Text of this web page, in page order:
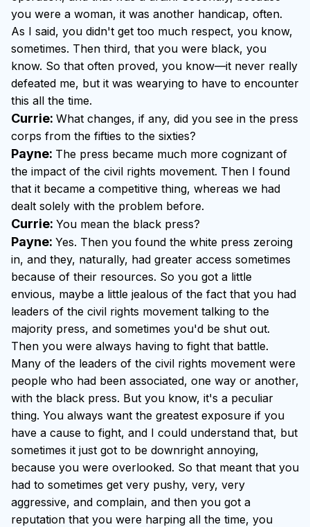
you were a woman, it was another handicap, often.
As I said, you didn't get too much respect, you know,
sometimes. Then third, that you were black, you
know. So that often proved, you know—it never really
defeated me, but it was wearying to have to encounter
this all the time.
Currie: What changes, if any, did you see in the press
corps from the fifties to the sixties?
Payne: The press became much more cognizant of
the impact of the civil rights movement. Then I found
that it became a competitive thing, whereas we had
dealt solely with the problem before.
Currie: You mean the black press?
Payne: Yes. Then you found the white press zeroing
in, and they, naturally, had greater access sometimes
because of their resources. So you got a little
envious, maybe a little jealous of the fact that you had
leaders of the civil rights movement talking to the
majority press, and sometimes you'd be shut out.
Then you were always having to fight that battle.
Many of the leaders of the civil rights movement were
people who had been associated, one way or another,
with the black press. But you know, it's a peculiar
thing. You always want the greatest exposure if you
have a cause to fight, and I could understand that, but
sometimes it just got to be downright annoying,
because you were overlooked. So that meant that you
had to sometimes get very pushy, very, very
aggressive, and complain, and then you got a
reputation that you were harping all the time, you